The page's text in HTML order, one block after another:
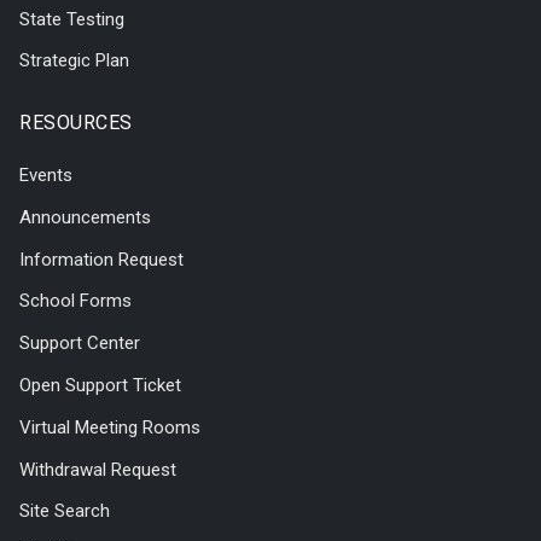
State Testing
Strategic Plan
RESOURCES
Events
Announcements
Information Request
School Forms
Support Center
Open Support Ticket
Virtual Meeting Rooms
Withdrawal Request
Site Search